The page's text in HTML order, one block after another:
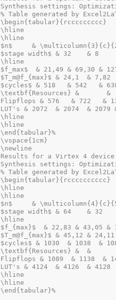
Synthesis settings:
% Table generated by
\begin{tabular}{rccccccccc}
\hline
\hline
$n$     &
$stage width$ & 32    &
\hline
$f_max$  & 21,49 & 69,30 &
$T_m@f_{max}$ & 24,1  &
$cycles$ & 518   & 542   &
\textbf{Resources} &
Flipflops & 576   & 722   &
LUT's & 2072  & 2074  &
\hline
\hline
\end{tabular}%
\vspace{1cm}
\newline
Results for a Virtex 4 device
Synthesis settings:
% Table generated by
\begin{tabular}{rcccccccccc}
\hline
\hline
$n$     &
$stage width$ & 64    &
\hline
$f_{max}$  & 22,83 & 43,05
$T_m@f_{max}$ & 45,12 &
$cycles$ & 1030  & 1038  &
\textbf{Resources} &
Flipflops & 1089  & 1138  &
LUT's & 4124  & 4126  &
\hline
\hline
\end{tabular}%